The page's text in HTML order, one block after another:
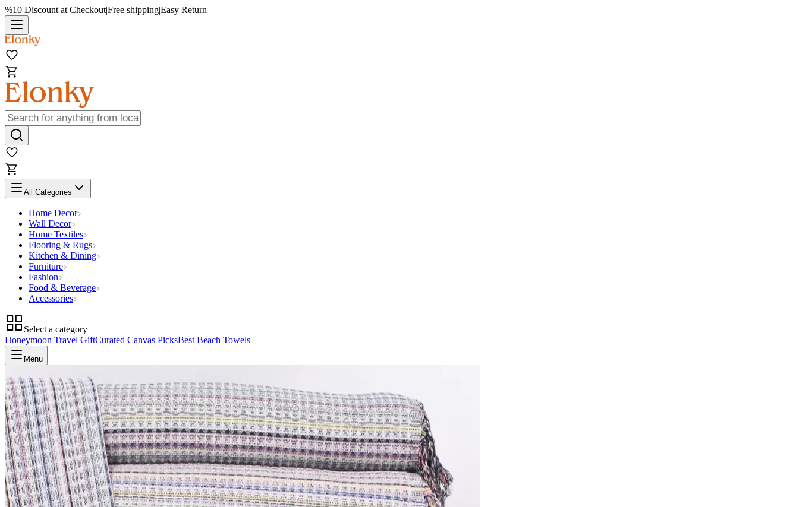
%10 Discount at Checkout|Free shipping|Easy Return
All Categories
Home Decor
Wall Decor
Home Textiles
Flooring & Rugs
Kitchen & Dining
Furniture
Fashion
Food & Beverage
Accessories
Select a category
Honeymoon Travel GiftCurated Canvas PicksBest Beach Towels
Menu